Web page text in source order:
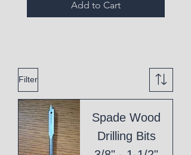
Add to Cart
Filter
Spade Wood
Drilling Bits